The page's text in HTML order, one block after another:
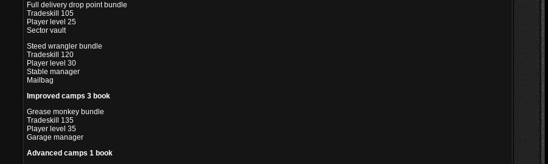
Full delivery drop point bundle
Tradeskill 105
Player level 25
Sector vault
Steed wrangler bundle
Tradeskill 120
Player level 30
Stable manager
Mailbag
Improved camps 3 book
Grease monkey bundle
Tradeskill 135
Player level 35
Garage manager
Advanced camps 1 book